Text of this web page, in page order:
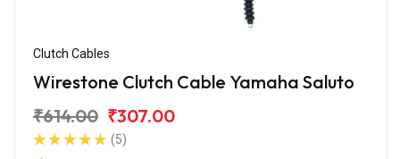
Clutch Cables
Wirestone Clutch Cable Yamaha Saluto
₹614.00 ₹307.00
(5)